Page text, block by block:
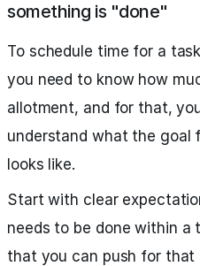
something is "done"
To schedule time for a
you need to know how
allotment, and for that,
understand what the goal
looks like.
Start with clear
needs to be done within a
that you can push for that